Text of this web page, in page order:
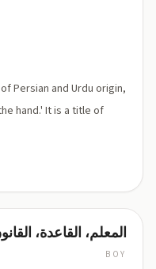
Persian and Urdu origin,
hand.' It is a title of
المعلم، القاعدة،
BOY